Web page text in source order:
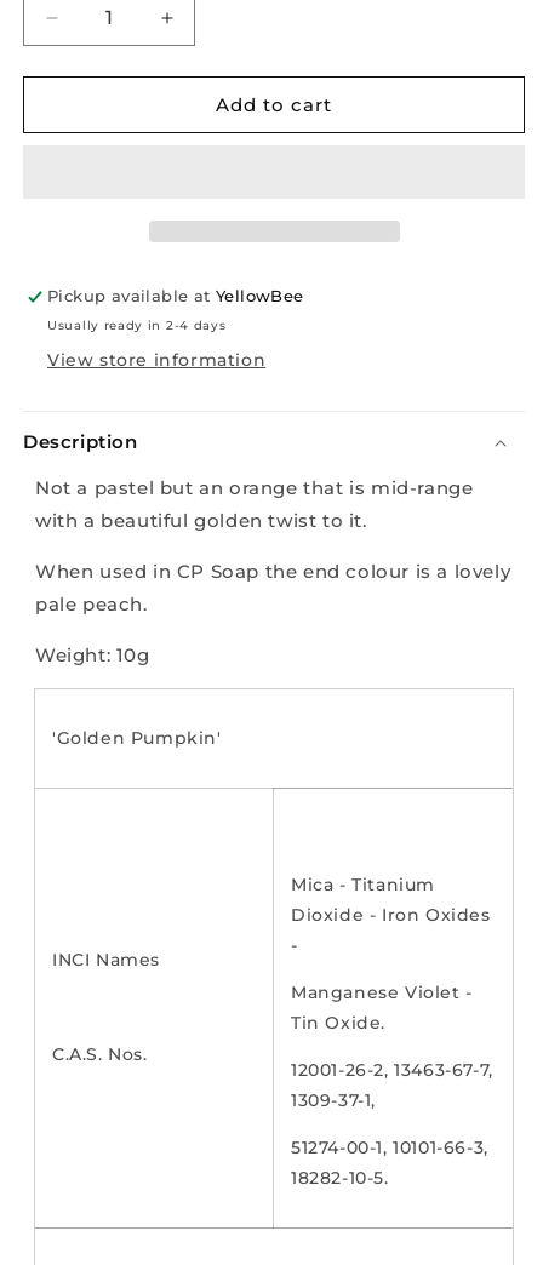
Decrease
quantity
for
-
Increase
quantity
for
-
Add to cart
Pickup available at YellowBee
Usually ready in 2-4 days
View store information
Description
Not a pastel but an orange that is mid-range
with a beautiful golden twist to it.
When used in CP Soap the end colour is a lovely
pale peach.
Weight: 10g
'Golden Pumpkin'
INCI Names
C.A.S. Nos.
Mica - Titanium
Dioxide - Iron Oxides
-
Manganese Violet -
Tin Oxide.
12001-26-2, 13463-67-7,
1309-37-1,
51274-00-1, 10101-66-3,
18282-10-5.